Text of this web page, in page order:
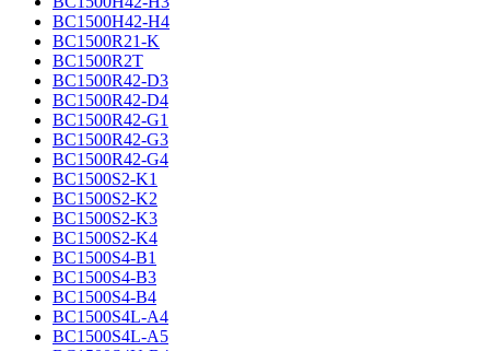
BC1500H42-H4
BC1500R21-K
BC1500R2T
BC1500R42-D3
BC1500R42-D4
BC1500R42-G1
BC1500R42-G3
BC1500R42-G4
BC1500S2-K1
BC1500S2-K2
BC1500S2-K3
BC1500S2-K4
BC1500S4-B1
BC1500S4-B3
BC1500S4-B4
BC1500S4L-A4
BC1500S4L-A5